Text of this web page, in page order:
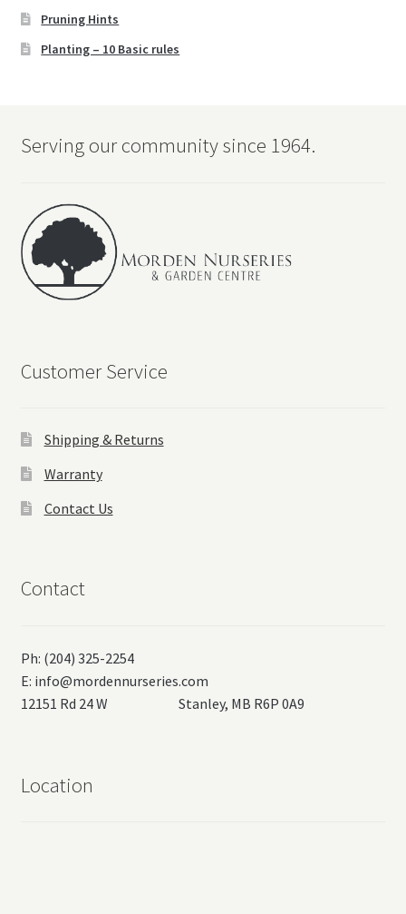
Pruning Hints
Planting – 10 Basic rules
Serving our community since 1964.
Customer Service
Shipping & Returns
Warranty
Contact Us
Contact
Ph: (204) 325-2254
E: info@mordennurseries.com
12151 Rd 24 W Stanley, MB R6P 0A9
Location